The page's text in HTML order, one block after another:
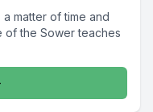
matter of time and
of the Sower teaches